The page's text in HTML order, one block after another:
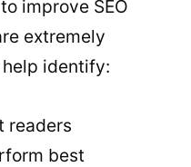
improve SEO
extremely
identify:
readers
best